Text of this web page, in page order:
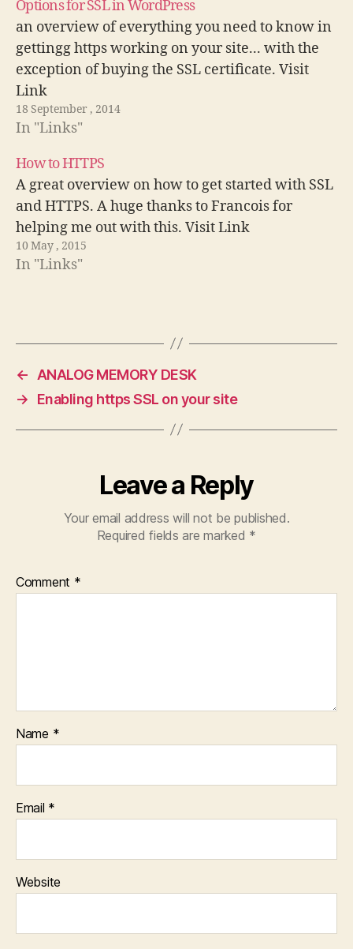
Options for SSL in WordPress
an overview of everything you need to know in
gettingg https working on your site... with the
exception of buying the SSL certificate. Visit
Link
18 September , 2014
In "Links"
How to HTTPS
A great overview on how to get started with SSL
and HTTPS. A huge thanks to Francois for
helping me out with this. Visit Link
10 May , 2015
In "Links"
←
ANALOG MEMORY DESK
→
Enabling https SSL on your site
Leave a Reply
Your email address will not be published.
Required fields are marked *
Comment *
Name *
Email *
Website